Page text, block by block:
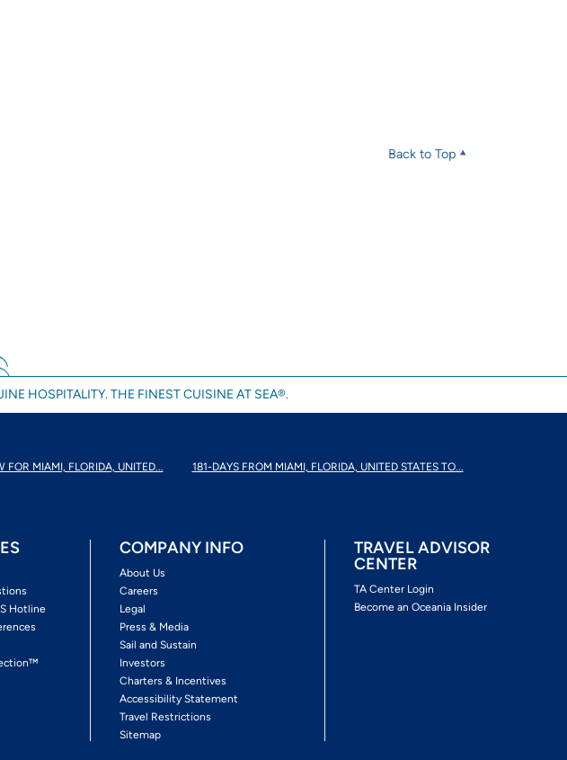
Back to Top
HOSPITALITY. THE FINEST CUISINE AT SEA®.
FOR MIAMI, FLORIDA, UNITED... 181-DAYS FROM MIAMI, FLORIDA, UNITED STATES TO...
Hotline
COMPANY INFO
About Us
Careers
Legal
Press & Media
Sail and Sustain
Investors
Charters & Incentives
Accessibility Statement
Travel Restrictions
Sitemap
TRAVEL ADVISOR
CENTER
TA Center Login
Become an Oceania Insider